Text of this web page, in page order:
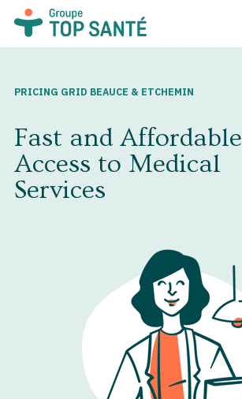
PRICING GRID BEAUCE & ETCHEMIN
Fast and Affordable
Access to Medical
Services